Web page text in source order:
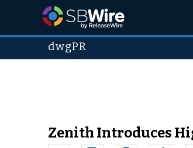
dwgPR
Zenith Introduces